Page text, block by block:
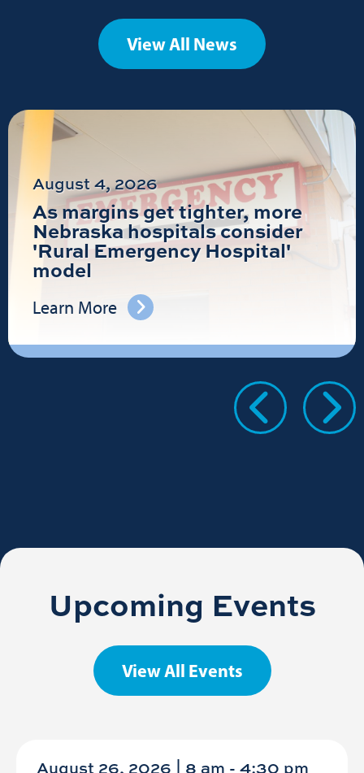
View All News
August 4, 2026
As margins get tighter, more
Nebraska hospitals consider
'Rural Emergency Hospital'
model
Learn More
Upcoming Events
View All Events
August 26, 2026 | 8 am -4:30 pm